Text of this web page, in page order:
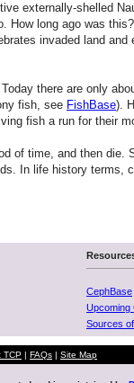
externally-shelled
How long ago was
invaded land and
there are only
fish, see FishBase).
fish a run for their
of time, and then
In life history
CephBase
Upcoming
Sources
TCP | FAQs | Site Map